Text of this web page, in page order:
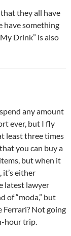
they all have
have something
Drink” is also
any amount
ever, but I fly
least three times
you can buy a
but when it
either
latest lawyer
of “moda,” but
Ferrari? Not going
hour trip.